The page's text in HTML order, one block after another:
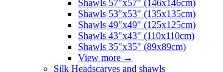
Shawls 57"x57" (146x146cm)
Shawls 53"x53" (135x135cm)
Shawls 49"x49" (125x125cm)
Shawls 43"x43" (110x110cm)
Shawls 35"x35" (89x89cm)
View more →
Silk Headscarves and shawls